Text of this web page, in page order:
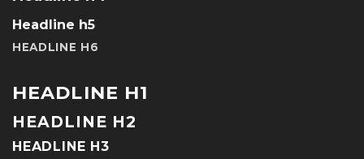
Headline h5
HEADLINE H6
HEADLINE H1
HEADLINE H2
HEADLINE H3